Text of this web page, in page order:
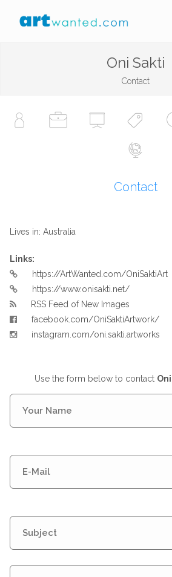
Oni Sakti
Contact
Contact
Lives in: Australia
Links:
https://ArtWanted.com/OniSaktiArt
https://www.onisakti.net/
RSS Feed of New Images
facebook.com/OniSaktiArtwork/
instagram.com/oni.sakti.artworks
Use the form below to contact